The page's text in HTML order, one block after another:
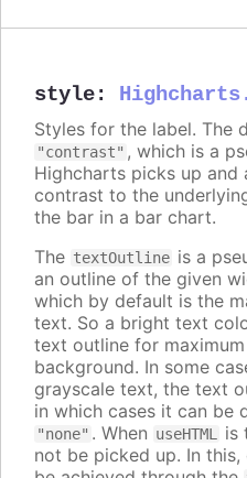
style:
Styles for the label. The
"contrast" , which is a
Highcharts picks up and
contrast to the
the bar in a bar chart.
The textOutline is a
an outline of the given
which by default is the
text. So a bright text
text outline for
background. In some
grayscale text, the text
in which cases it can be
"none" . When useHTML is
not be picked up. In